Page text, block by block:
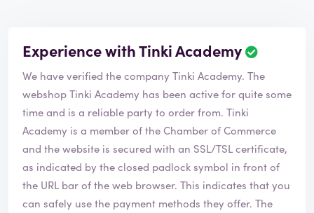
Experience with Tinki Academy
We have verified the company Tinki Academy. The
webshopTinki Academy has been active for quite some
time and is a reliable party to order from. Tinki
Academy is a member of the Chamber of Commerce
and the website is secured with an SSL/TSL certificate,
as indicated by the closed padlock symbol in front of
the URL bar of the web browser. This indicates that you
can safely use the payment methods they offer. The